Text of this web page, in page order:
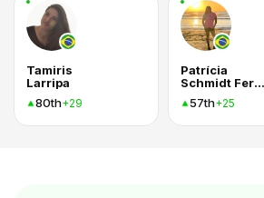
Tamiris
Larripa
80th+29
Patrícia
Schmidt Ferreira
57th+25